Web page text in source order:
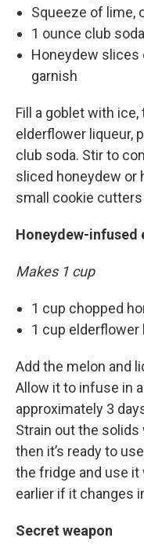
Squeeze of lime,
1 ounce club soda
Honeydew slices
garnish
Fill a goblet with
elderflower liqueur,
club soda. Stir to
sliced honeydew or
small cookie cutters
Honeydew-
Makes 1 cup
1 cup chopped
1 cup elderflower
Add the melon and
Allow it to infuse in
approximately 3
Strain out the solids
then it’s ready to
the fridge and use it
earlier if it changes
Secret weapon